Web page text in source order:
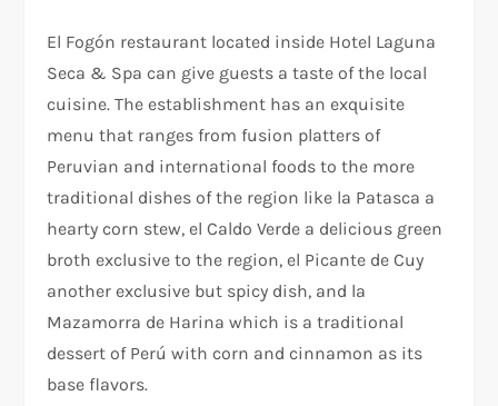
El Fogón restaurant located inside Hotel Laguna
Seca & Spa can give guests a taste of the local
cuisine. The establishment has an exquisite
menu that ranges from fusion platters of
Peruvian and international foods to the more
traditional dishes of the region like la Patasca a
hearty corn stew, el Caldo Verde a delicious green
broth exclusive to the region, el Picante de Cuy
another exclusive but spicy dish, and la
Mazamorra de Harina which is a traditional
dessert of Perú with corn and cinnamon as its
base flavors.